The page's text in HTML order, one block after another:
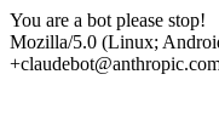
You are a bot please stop!
Mozilla/5.0 (Linux;